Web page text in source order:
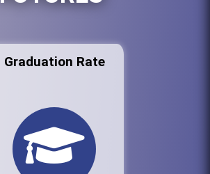
Graduation Rate